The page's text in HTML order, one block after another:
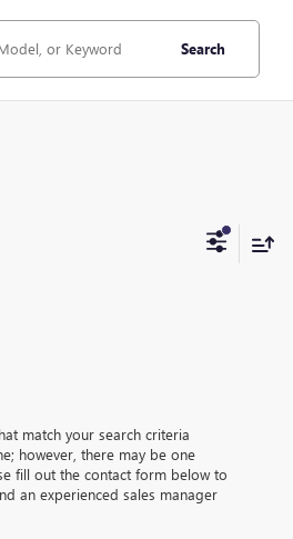
Search
match your search criteria
however, there may be one
fill out the contact form below to
an experienced sales manager